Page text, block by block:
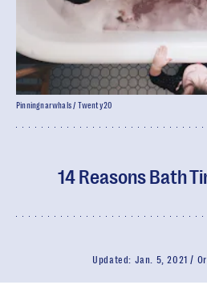
14 Reasons Bath
Updated: Jan. 5, 2021
Pinningnarwhals / Twenty20